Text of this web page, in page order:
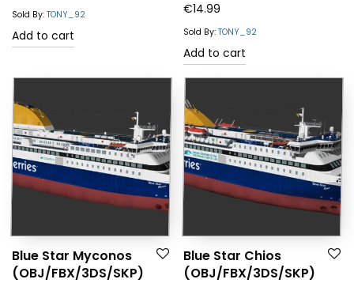
Sold By: TONY_92
Add to cart
€14.99
Sold By: TONY_92
Add to cart
Blue Star Myconos
(OBJ/FBX/3DS/SKP)
Blue Star Chios
(OBJ/FBX/3DS/SKP)